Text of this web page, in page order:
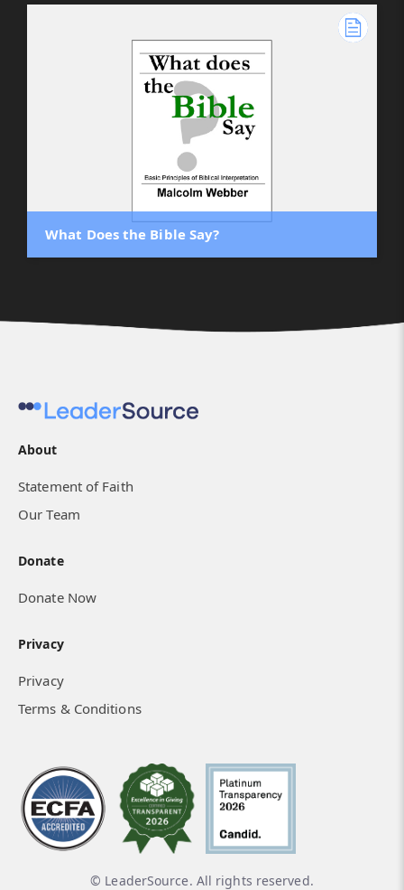
What Does the Bible Say?
About
Statement of Faith
Our Team
Donate
Donate Now
Privacy
Privacy
Terms & Conditions
© LeaderSource. All rights reserved.